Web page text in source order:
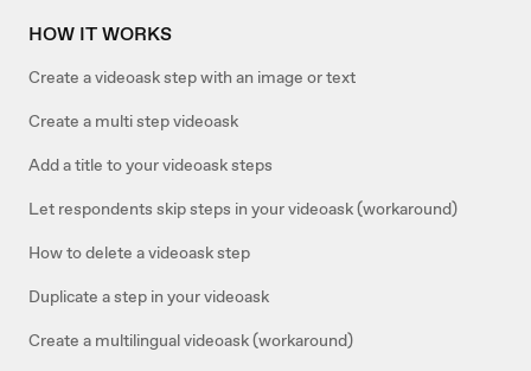
HOW IT WORKS
Create a videoask step with an image or text
Create a multi step videoask
Add a title to your videoask steps
Let respondents skip steps in your videoask (workaround)
How to delete a videoask step
Duplicate a step in your videoask
Create a multilingual videoask (workaround)